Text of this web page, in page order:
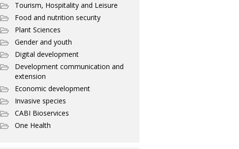
Tourism, Hospitality and Leisure
Food and nutrition security
Plant Sciences
Gender and youth
Digital development
Development communication and
extension
Economic development
Invasive species
CABI Bioservices
One Health